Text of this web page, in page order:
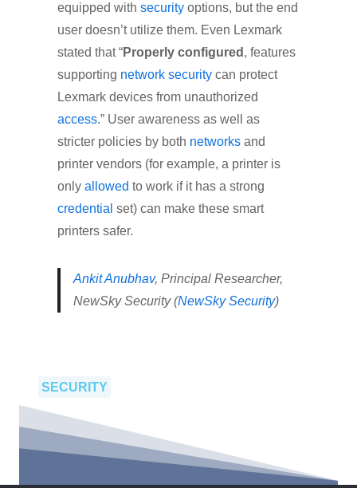
equipped with security options, but the end
user doesn’t utilize them. Even Lexmark
stated that “Properly configured , features
supporting network security can protect
Lexmark devices from unauthorized
access.” User awareness as well as
stricter policies by both networks and
printer vendors (for example, a printer is
only allowed to work if it has a strong
credential set) can make these smart
printers safer.
Ankit Anubhav, Principal Researcher,
NewSky Security (NewSky Security)
SECURITY